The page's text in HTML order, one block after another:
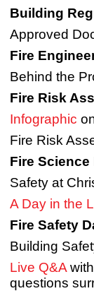
Building
Approved
Fire
Behind the
Fire Risk
Infographic
Fire Risk
Fire Science
Safety at
A Day in the
Fire Safety
Building
Live Q&A
questions